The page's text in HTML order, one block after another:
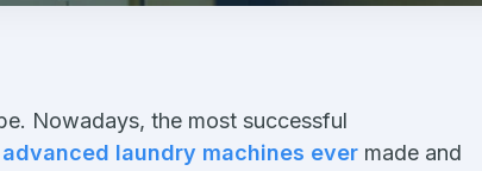
Nowadays, the most successful
advanced laundry machines ever made and